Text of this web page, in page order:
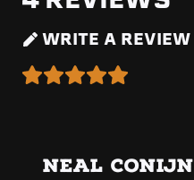
WRITE A REVIEW
NEAL CONIJN